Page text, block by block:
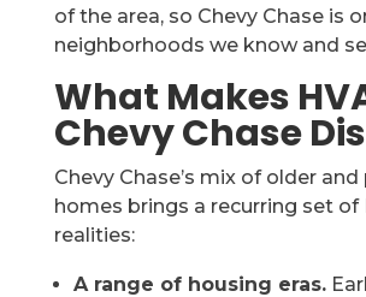
of the area, so Chevy Chase is
neighborhoods we know and
What Makes
Chevy Chase
Chevy Chase’s mix of older
homes brings a recurring set of
realities:
A range of housing eras.